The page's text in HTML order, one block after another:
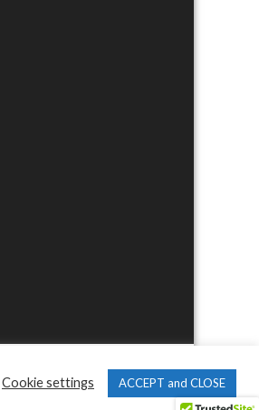
Cookie settings ACCEPT and CLOSE